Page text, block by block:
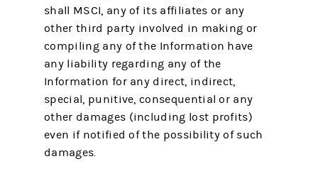
shall MSCI, any of its affiliates or any
other third party involved in making or
compiling any of the Information have
any liability regarding any of the
Information for any direct, indirect,
special, punitive, consequential or any
other damages (including lost profits)
even if notified of the possibility of such
damages.